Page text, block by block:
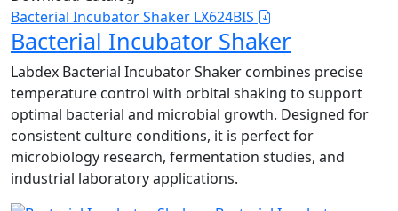
Bacterial Incubator Shaker LX624BIS
Bacterial Incubator Shaker
Labdex Bacterial Incubator Shaker combines precise
temperature control with orbital shaking to support
optimal bacterial and microbial growth. Designed for
consistent culture conditions, it is perfect for
microbiology research, fermentation studies, and
industrial laboratory applications.